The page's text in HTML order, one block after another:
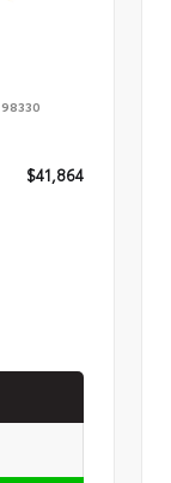
98330
$41,864